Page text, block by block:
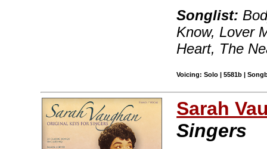
Songlist:
Know, Lover
Heart, The
Voicing: Solo | 5581b |
Sarah
Singers